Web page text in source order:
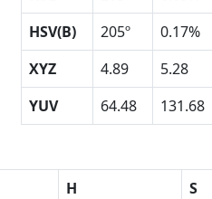
HSV(B)
205º 0.17%
XYZ
4.89 5.28
YUV
64.48 131.68
H S